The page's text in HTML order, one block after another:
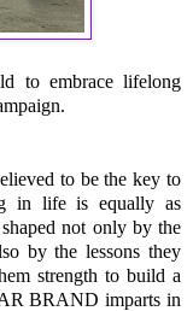
to embrace lifelong
to be the key to
in life is equally as
not only by the
by the lessons they
strength to build a
BRAND imparts in